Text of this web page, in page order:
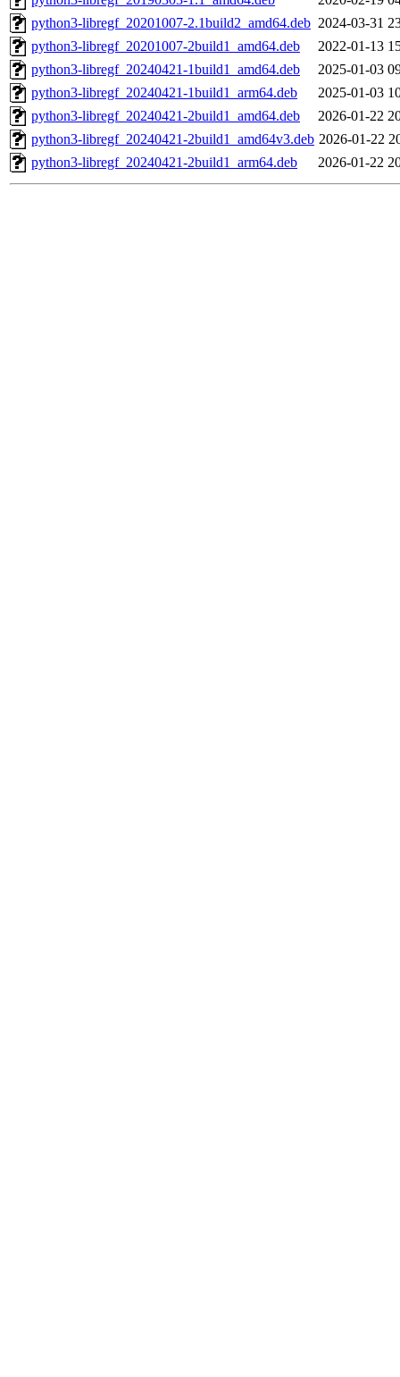
python3-libregf_20201007-2.1build2_amd64.deb 2024-03-31
python3-libregf_20201007-2build1_amd64.deb
2022-01-13
python3-libregf_20240421-1build1_amd64.deb
2025-01-03
python3-libregf_20240421-1build1_arm64.deb
2025-01-03
python3-libregf_20240421-2build1_amd64.deb
2026-01-22
python3-libregf_20240421-2build1_amd64v3.deb 2026-01-22
python3-libregf_20240421-2build1_arm64.deb
2026-01-22